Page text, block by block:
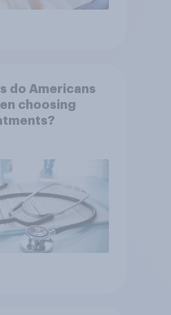
do Americans
choosing